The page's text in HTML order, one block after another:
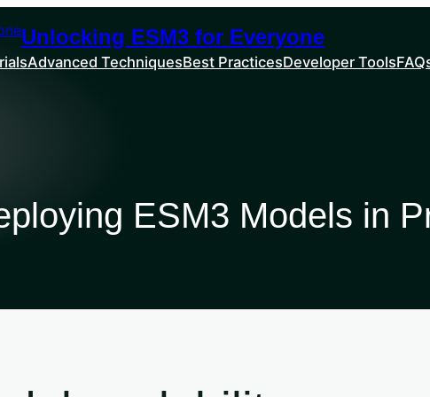
Unlocking ESM3 for Everyone
Advanced TechniquesBest PracticesDeveloper Tools
ESM3 Models in